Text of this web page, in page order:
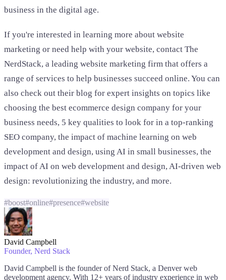
business in the digital age.
If you're interested in learning more about website
marketing or need help with your website, contact The
NerdStack, a leading website marketing firm that offers a
range of services to help businesses succeed online. You can
also check out their blog for expert insights on topics like
choosing the best ecommerce design company for your
business needs, 5 key qualities to look for in a top-ranking
SEO company, the impact of machine learning on web
development and design, using AI in small businesses, the
impact of AI on web development and design, AI-driven web
design: revolutionizing the industry, and more.
#boost#online#presence#website
David Campbell
Founder, Nerd Stack
David Campbell is the founder of Nerd Stack, a Denver web
development agency. With 12+ years of industry experience in web